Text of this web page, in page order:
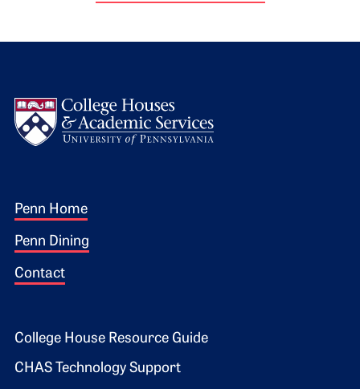
Footer 1
Penn Home
Penn Dining
Contact
Footer 2
College House Resource Guide
CHAS Technology Support